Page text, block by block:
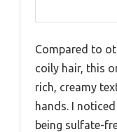
Compared to
coily hair, this
rich, creamy
hands. I
being sulfate-